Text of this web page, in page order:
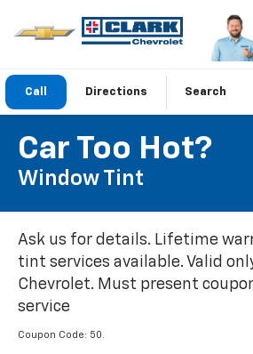
Call Directions Search
Car Too Hot?
Window Tint
Ask us for details. Lifetime
tint services available. Valid
Chevrolet. Must present
service
Coupon Code: 50.